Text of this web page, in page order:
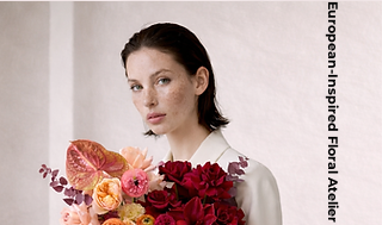
European-Inspired Floral Atelier